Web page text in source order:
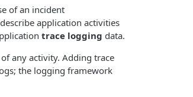
of an incident
application activities
trace logging data.
any activity. Adding trace
the logging framework